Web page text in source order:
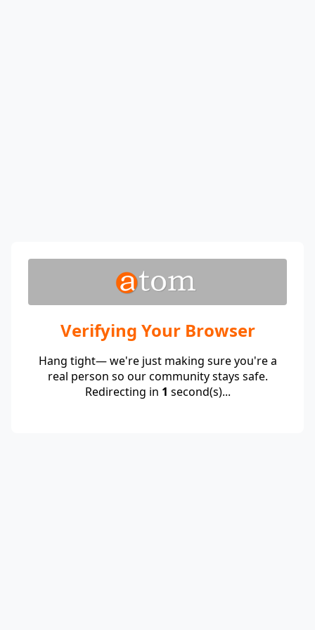
Verifying Your Browser
Hang tight— we're just making sure you're a
real person so our community stays safe.
Redirecting in 1 second(s)...